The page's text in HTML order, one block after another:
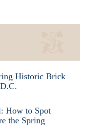
Historic Brick
How to Spot
the Spring